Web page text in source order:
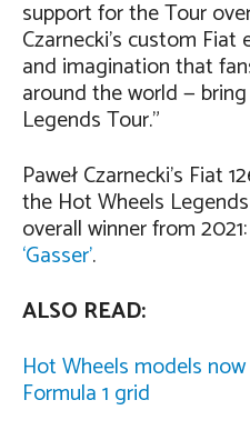
support for the Tour
Czarnecki’s custom
and imagination that
around the world —
Legends Tour.”
Paweł Czarnecki’s Fiat
the Hot Wheels
overall winner from
‘Gasser’.
ALSO READ:
Hot Wheels models
Formula 1 grid